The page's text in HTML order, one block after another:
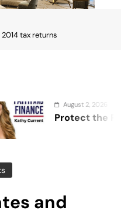
tax returns
August 2, 2026
Protect the Process
and